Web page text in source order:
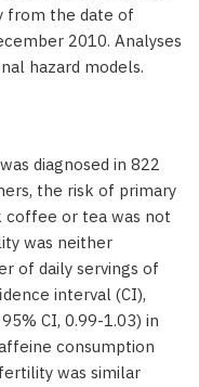
from the date of
2010. Analyses
hazard models.
diagnosed in 822
the risk of primary
or tea was not
was neither
of daily servings of
interval (CI),
CI, 0.99-1.03) in
consumption
was similar